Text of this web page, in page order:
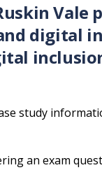
Vale
digital
study
an exam